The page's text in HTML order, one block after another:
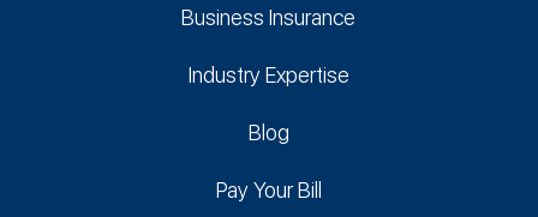
Business Insurance
Industry Expertise
Blog
Pay Your Bill